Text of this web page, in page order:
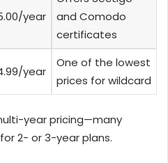
year
and Comodo
certificates
year
One of the lowest
prices for wildcard
year pricing—many
2- or 3-year plans.